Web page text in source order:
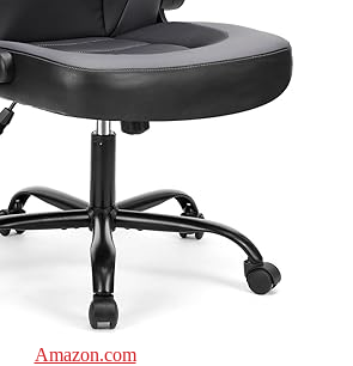
Amazon.com